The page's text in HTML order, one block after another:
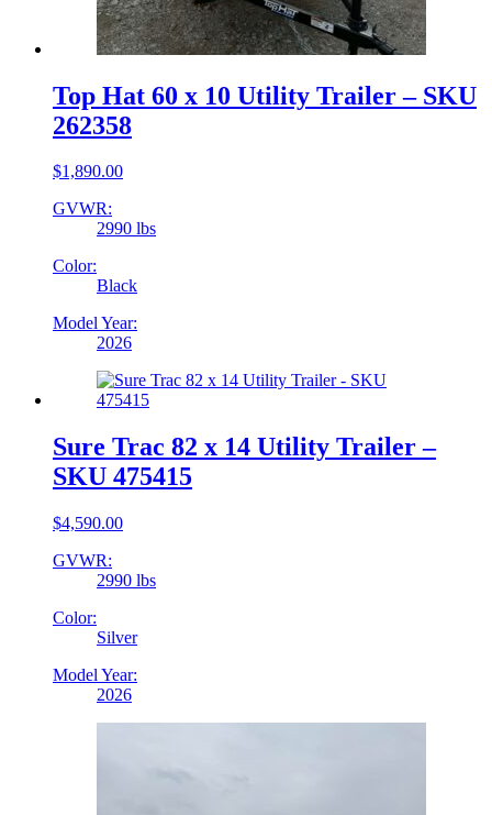
Top Hat 60 x 10 Utility Trailer – SKU
262358
$1,890.00
GVWR:
2990 lbs
Color:
Black
Model Year:
2026
Sure Trac 82 x 14 Utility Trailer –
SKU 475415
$4,590.00
GVWR:
2990 lbs
Color:
Silver
Model Year:
2026